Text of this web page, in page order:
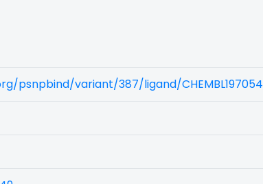
psnpbind/variant/387/ligand/